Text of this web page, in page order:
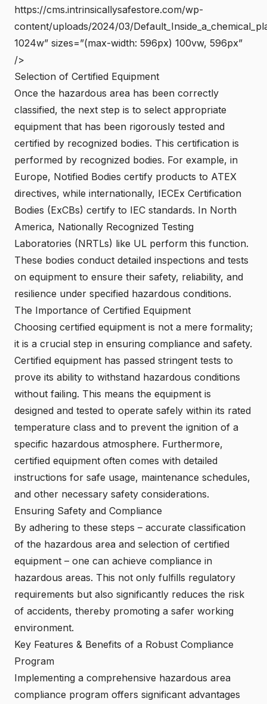
https://cms.intrinsicallysafestore.com/wp-
content/uploads/2024/03/
1024w” sizes=”(max-width: 596px) 100vw, 596px”
/>
Selection of Certified Equipment
Once the hazardous area has been correctly
classified, the next step is to select appropriate
equipment that has been rigorously tested and
certified by recognized bodies. This certification is
performed by recognized bodies. For example, in
Europe, Notified Bodies certify products to ATEX
directives, while internationally, IECEx Certification
Bodies (ExCBs) certify to IEC standards. In North
America, Nationally Recognized Testing
Laboratories (NRTLs) like UL perform this function.
These bodies conduct detailed inspections and tests
on equipment to ensure their safety, reliability, and
resilience under specified hazardous conditions.
The Importance of Certified Equipment
Choosing certified equipment is not a mere formality;
it is a crucial step in ensuring compliance and safety.
Certified equipment has passed stringent tests to
prove its ability to withstand hazardous conditions
without failing. This means the equipment is
designed and tested to operate safely within its rated
temperature class and to prevent the ignition of a
specific hazardous atmosphere. Furthermore,
certified equipment often comes with detailed
instructions for safe usage, maintenance schedules,
and other necessary safety considerations.
Ensuring Safety and Compliance
By adhering to these steps – accurate classification
of the hazardous area and selection of certified
equipment – one can achieve compliance in
hazardous areas. This not only fulfills regulatory
requirements but also significantly reduces the risk
of accidents, thereby promoting a safer working
environment.
Key Features & Benefits of a Robust Compliance
Program
Implementing a comprehensive hazardous area
compliance program offers significant advantages